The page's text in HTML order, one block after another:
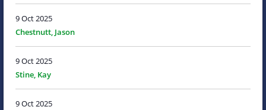
9 Oct 2025
Chestnutt, Jason
9 Oct 2025
Stine, Kay
9 Oct 2025